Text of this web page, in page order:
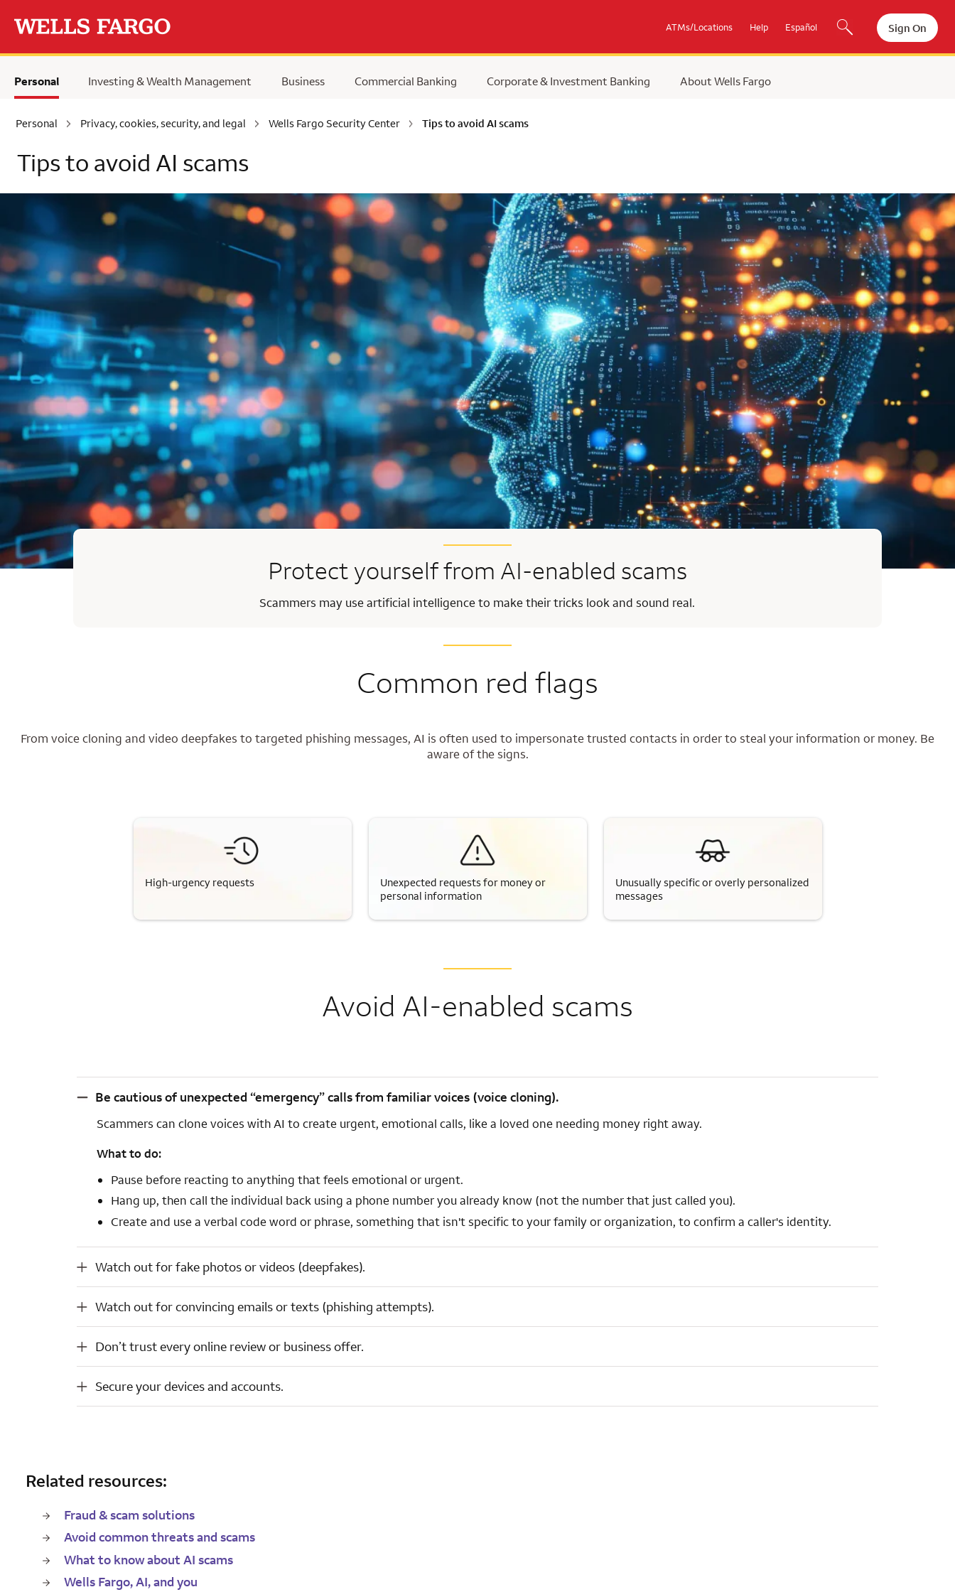
ATMs/Locations Help Español Sign On
Personal Investing & Wealth Management Business Commercial Banking Corporate & Investment Banking About Wells Fargo
Personal Privacy, cookies, security, and legal Wells Fargo Security Center Tips to avoid AI scams
Tips to avoid AI scams
Protect yourself from AI-enabled scams
Scammers may use artificial intelligence to make their tricks look and sound real.
Common red flags
From voice cloning and video deepfakes to targeted phishing messages, AI is often used to impersonate trusted contacts in order to steal your information or money. Be
aware of the signs.
High-urgency requests
Unexpected requests for money or
personal information
Unusually specific or overly personalized
messages
Avoid AI-enabled scams
Be cautious of unexpected “emergency” calls from familiar voices (voice cloning).
Be cautious of unexpected “emergency” calls from familiar voices (voice cloning).
Scammers can clone voices with AI to create urgent, emotional calls, like a loved one needing money right away.
What to do:
Pause before reacting to anything that feels emotional or urgent.
Hang up, then call the individual back using a phone number you already know (not the number that just called you).
Create and use a verbal code word or phrase, something that isn't specific to your family or organization, to confirm a caller's identity.
Watch out for fake photos or videos (deepfakes).
Watch out for fake photos or videos (deepfakes).
Watch out for convincing emails or texts (phishing attempts).
Watch out for convincing emails or texts (phishing attempts).
Don’t trust every online review or business offer.
Don’t trust every online review or business offer.
Secure your devices and accounts.
Related resources:
Fraud & scam solutions
Avoid common threats and scams
What to know about AI scams
Wells Fargo, AI, and you